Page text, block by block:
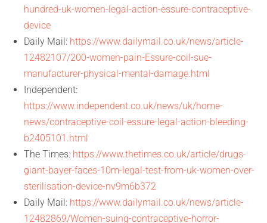
hundred-uk-women-legal-action-essure-contraceptive-
device
Daily Mail: https://www.dailymail.co.uk/news/article-
12482107/200-women-pain-Essure-coil-sue-
manufacturer-physical-mental-damage.html
Independent:
https://www.independent.co.uk/news/uk/home-
news/contraceptive-coil-essure-legal-action-bleeding-
b2405101.html
The Times: https://www.thetimes.co.uk/article/drugs-
giant-bayer-faces-10m-legal-test-from-uk-women-over-
sterilisation-device-nv9m6b372
Daily Mail: https://www.dailymail.co.uk/news/article-
12482869/Women-suing-contraceptive-horror-